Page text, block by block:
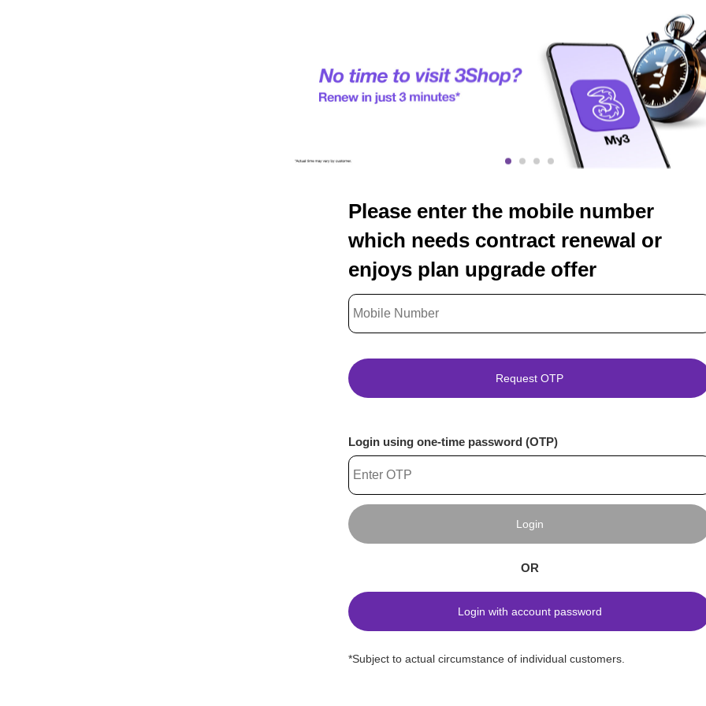
Please enter the mobile number
which needs contract renewal or
enjoys plan upgrade offer
Request OTP
Login using one-time password (OTP)
Login
OR
Login with account password
*Subject to actual circumstance of individual customers.